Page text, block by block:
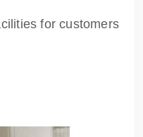
for customers